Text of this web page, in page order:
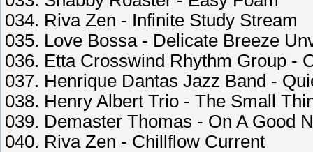
034. Riva Zen - Infinite Study Stream
035. Love Bossa - Delicate Breeze
036. Etta Crosswind Rhythm Group -
037. Henrique Dantas Jazz Band -
038. Henry Albert Trio - The Small
039. Demaster Thomas - On A Good
040. Riva Zen - Chillflow Current